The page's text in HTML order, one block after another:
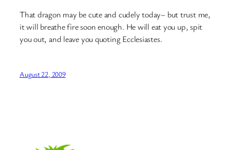
That dragon may be cute and cudely today– but trust me,
it will breathe fire soon enough. He will eat you up, spit
you out, and leave you quoting Ecclesiastes.
August 22, 2009